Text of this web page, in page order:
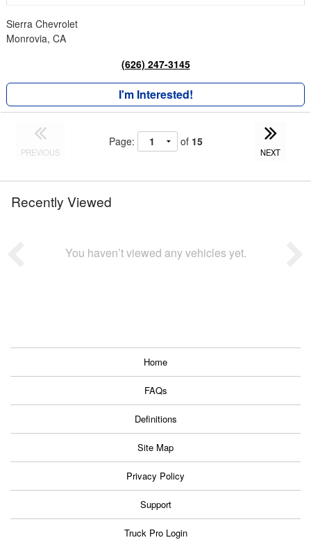
Sierra Chevrolet
Monrovia, CA
(626) 247-3145
I'm Interested!
PREVIOUS
Page: of 15
NEXT
Recently Viewed
You haven’t viewed any vehicles yet.
Home
FAQs
Definitions
Site Map
Privacy Policy
Support
Truck Pro Login